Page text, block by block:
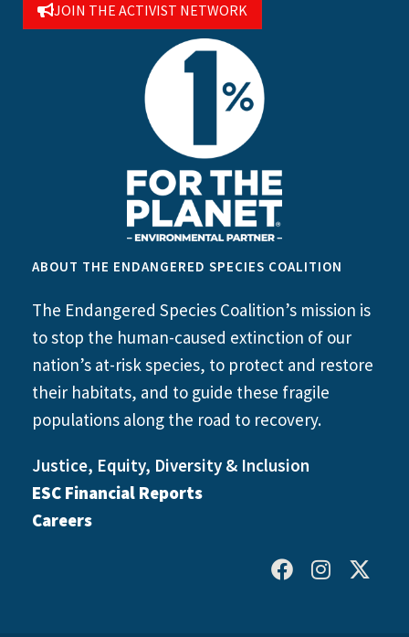
JOIN THE ACTIVIST NETWORK
ABOUT THE ENDANGERED SPECIES COALITION
The Endangered Species Coalition’s mission is
to stop the human-caused extinction of our
nation’s at-risk species, to protect and restore
their habitats, and to guide these fragile
populations along the road to recovery.
Justice, Equity, Diversity & Inclusion
ESC Financial Reports
Careers